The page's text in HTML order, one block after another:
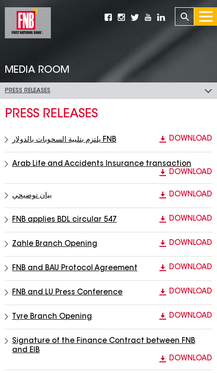
MEDIA ROOM
PRESS RELEASES
PRESS RELEASES
يلتزم بتلبية السحوبات بالدولار FNB DOWNLOAD
Arab Life and Accidents Insurance transaction
DOWNLOAD
بيان توضيحي DOWNLOAD
FNB applies BDL circular 547 DOWNLOAD
Zahle Branch Opening DOWNLOAD
FNB and BAU Protocol Agreement DOWNLOAD
FNB and LU Press Conference DOWNLOAD
Tyre Branch Opening DOWNLOAD
Signature of the Finance Contract between FNB
and EIB
DOWNLOAD